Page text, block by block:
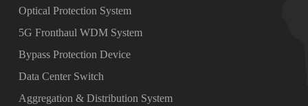
Optical Protection System
5G Fronthaul WDM System
Bypass Protection Device
Data Center Switch
Aggregation & Distribution System